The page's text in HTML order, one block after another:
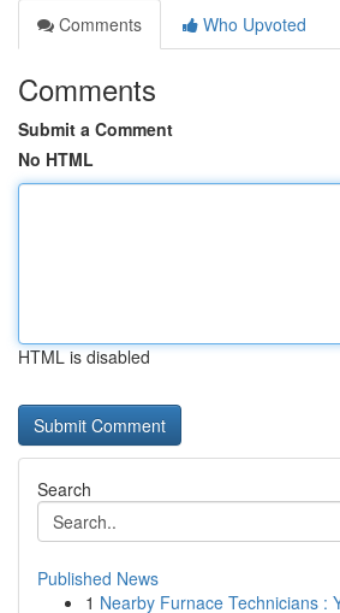
Comments
Who Upvoted
Comments
Submit a Comment
No HTML
HTML is disabled
Search
Published News
1 Nearby Furnace Technicians :